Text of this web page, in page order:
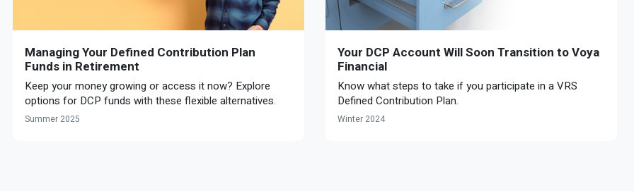
Managing Your Defined Contribution Plan
Funds in Retirement
Keep your money growing or access it now? Explore
options for DCP funds with these flexible alternatives.
Summer 2025
Your DCP Account Will Soon Transition to Voya
Financial
Know what steps to take if you participate in a VRS
Defined Contribution Plan.
Winter 2024